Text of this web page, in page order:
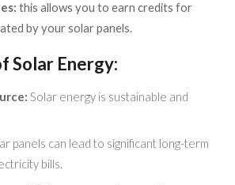
this allows you to earn credits for
by your solar panels.
Solar Energy:
Solar energy is sustainable and
panels can lead to significant long-term
bills.